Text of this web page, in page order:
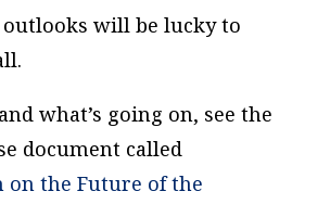
will be lucky to
what’s going on, see the
document called
on the Future of the